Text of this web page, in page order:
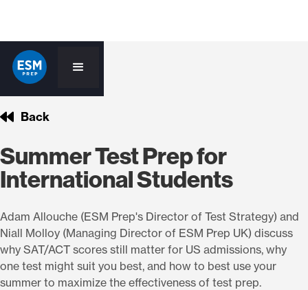
Back
Summer Test Prep for
International Students
Adam Allouche (ESM Prep's Director of Test Strategy) and
Niall Molloy (Managing Director of ESM Prep UK) discuss
why SAT/ACT scores still matter for US admissions, why
one test might suit you best, and how to best use your
summer to maximize the effectiveness of test prep.